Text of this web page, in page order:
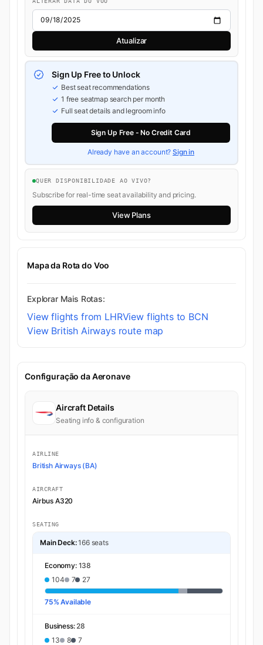
Atualizar
Sign Up Free to Unlock
Best seat recommendations
1 free seatmap search per month
Full seat details and legroom info
Sign Up Free - No Credit Card
Already have an account?Sign in
QUER DISPONIBILIDADE AO VIVO?
Subscribe for real-time seat availability and pricing.
View Plans
Mapa da Rota do Voo
Explorar Mais Rotas:
View flights from LHRView flights to BCN
View British Airways route map
Configuração da Aeronave
Aircraft Details
Seating info & configuration
AIRLINE
British Airways (BA)
AIRCRAFT
Airbus A320
SEATING
Main Deck:166 seats
Economy: 138
104
7 27
75% Available
Business: 28
13
8 7